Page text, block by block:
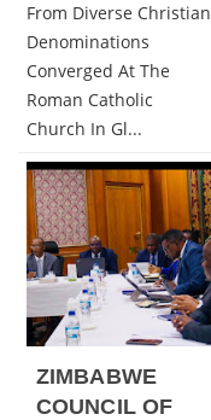
From Diverse Christian
Denominations
Converged At The
Roman Catholic
Church In Gl...
ZIMBABWE
COUNCIL OF